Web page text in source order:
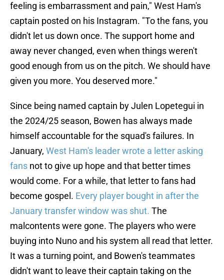
feeling is embarrassment and pain," West Ham's
captain posted on his Instagram. "To the fans, you
didn't let us down once. The support home and
away never changed, even when things weren't
good enough from us on the pitch. We should have
given you more. You deserved more."
Since being named captain by Julen Lopetegui in
the 2024/25 season, Bowen has always made
himself accountable for the squad's failures. In
January, West Ham's leader wrote a letter asking
fans not to give up hope and that better times
would come. For a while, that letter to fans had
become gospel. Every player bought in after the
January transfer window was shut. The
malcontents were gone. The players who were
buying into Nuno and his system all read that letter.
It was a turning point, and Bowen's teammates
didn't want to leave their captain taking on the